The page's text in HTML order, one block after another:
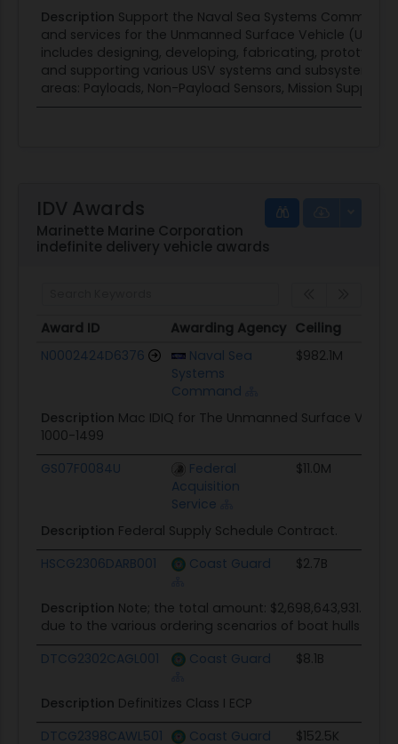
Description Support the Naval Sea Systems Command
and services for the Unmanned Surface Vehicle (USV)
includes designing, developing, fabricating,
and supporting various USV systems and subsystems.
areas: Payloads, Non-Payload Sensors, Mission Support
IDV Awards
Marinette Marine Corporation
indefinite delivery vehicle awards
Award ID Awarding Agency Ceiling
Award ID
Awarding Agency Ceiling
N0002424D6376
Naval Sea
Systems
Command
$982.1M
Description Mac IDIQ for The Unmanned Surface
1000-1499
GS07F0084U
Federal
Acquisition
Service
$11.0M
Description Federal Supply Schedule Contract.
HSCG2306DARB001
Coast Guard $2.7B
Description Note; the total amount: $2,698,643,931.00
due to the various ordering scenarios of boat hulls
DTCG2302CAGL001
Coast Guard $8.1B
Description Definitizes Class I ECP
DTCG2398CAWL501
Coast Guard $152.5K